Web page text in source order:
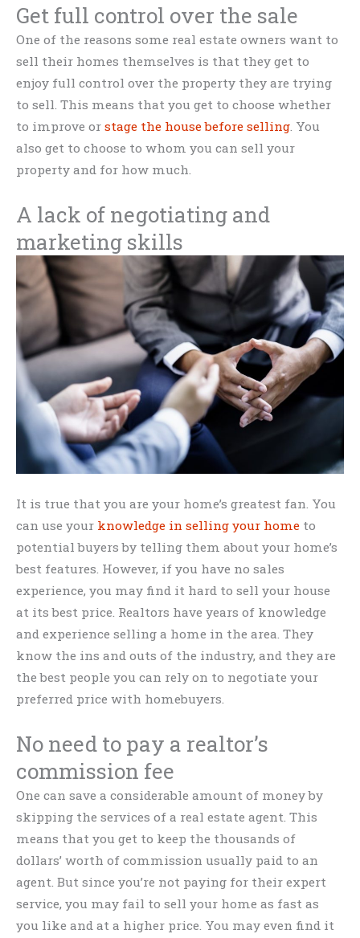
Get full control over the sale
One of the reasons some real estate owners want to
sell their homes themselves is that they get to
enjoy full control over the property they are trying
to sell. This means that you get to choose whether
to improve or stage the house before selling . You
also get to choose to whom you can sell your
property and for how much.
A lack of negotiating and
marketing skills
It is true that you are your home’s greatest fan. You
can use your knowledge in selling your home to
potential buyers by telling them about your home’s
best features. However, if you have no sales
experience, you may find it hard to sell your house
at its best price. Realtors have years of knowledge
and experience selling a home in the area. They
know the ins and outs of the industry, and they are
the best people you can rely on to negotiate your
preferred price with homebuyers.
No need to pay a realtor’s
commission fee
One can save a considerable amount of money by
skipping the services of a real estate agent. This
means that you get to keep the thousands of
dollars’ worth of commission usually paid to an
agent. But since you’re not paying for their expert
service, you may fail to sell your home as fast as
you like and at a higher price. You may even find it